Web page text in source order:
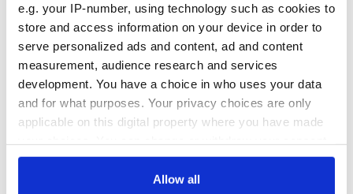
e.g. your IP-number, using technology such as cookies to
store and access information on your device in order to
serve personalized ads and content, ad and content
measurement, audience research and services
development. You have a choice in who uses your data
and for what purposes. Your privacy choices are only
applicable on this digital property where you have made
any time from the Cookie Declaration or by clicking on
Allow all